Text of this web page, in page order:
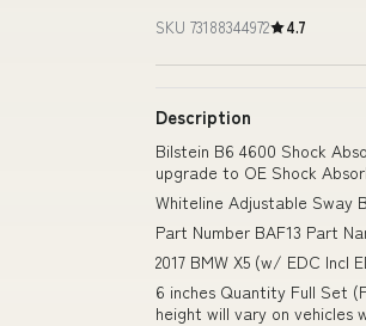
SKU 73188344972 4.7
Description
Bilstein B6 4600 Shock
upgrade to OE Shock
Whiteline Adjustable Sway
Part Number BAF13 Part
2017 BMW X5 (w/ EDC Incl
6 inches Quantity Full Set
height will vary on vehicles